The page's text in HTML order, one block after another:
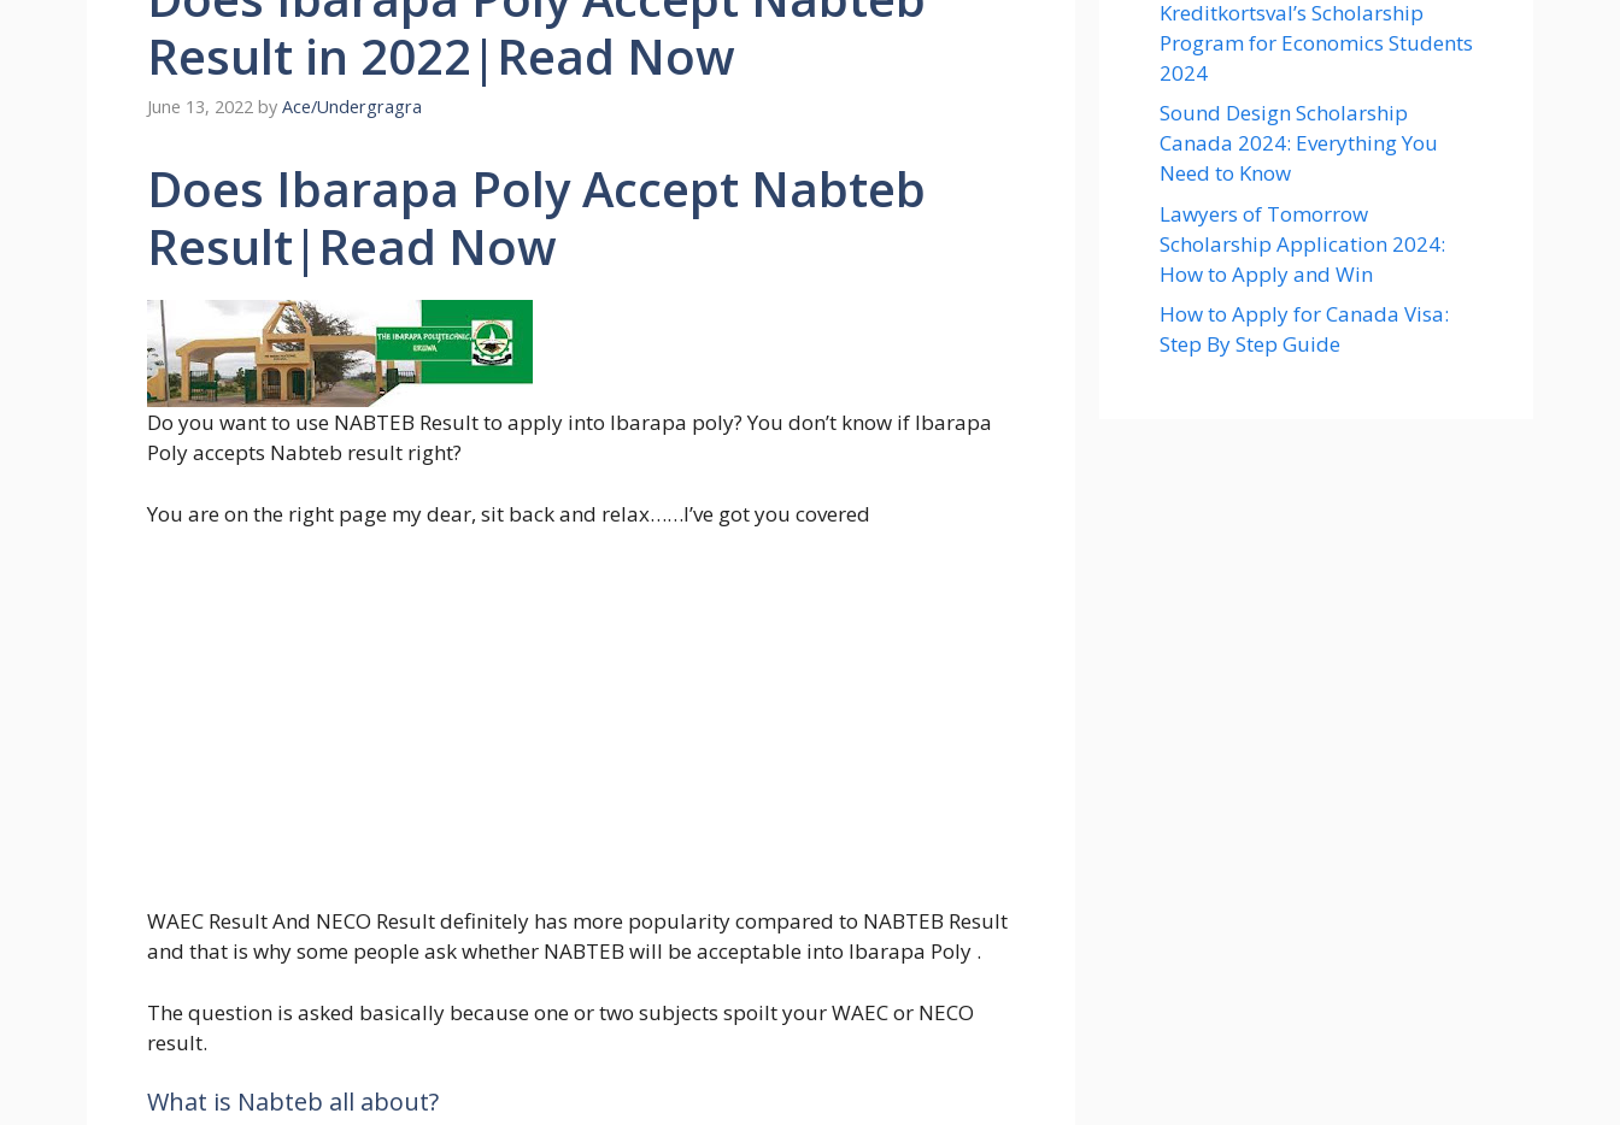
Result in 2022|Read Now
June 13, 2022 by Ace/Undergragra
Does Ibarapa Poly Accept Nabteb
Result|Read Now
Do you want to use NABTEB Result to apply into Ibarapa poly? You don’t know if Ibarapa
Poly accepts Nabteb result right?
You are on the right page my dear, sit back and relax……I’ve got you covered
WAEC Result And NECO Result definitely has more popularity compared to NABTEB Result
and that is why some people ask whether NABTEB will be acceptable into Ibarapa Poly .
The question is asked basically because one or two subjects spoilt your WAEC or NECO
result.
What is Nabteb all about?
Kreditkortsval’s Scholarship
Program for Economics Students
2024
Sound Design Scholarship
Canada 2024: Everything You
Need to Know
Lawyers of Tomorrow
Scholarship Application 2024:
How to Apply and Win
How to Apply for Canada Visa:
Step By Step Guide